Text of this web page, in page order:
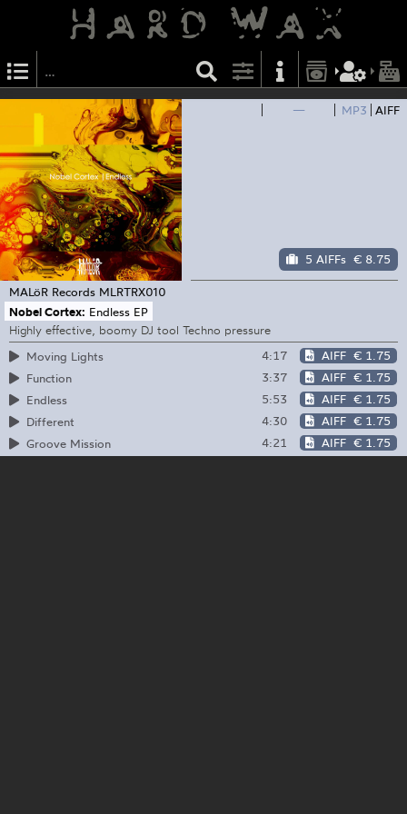
— MP3 AIFF
5 AIFFs € 8.75
MALöR Records MLRTRX010
Nobel Cortex: Endless EP
Highly effective, boomy DJ tool Techno pressure
Moving Lights
4:17 AIFF € 1.75
Function
3:37 AIFF € 1.75
Endless
5:53 AIFF € 1.75
Different
4:30 AIFF € 1.75
Groove Mission
4:21 AIFF € 1.75